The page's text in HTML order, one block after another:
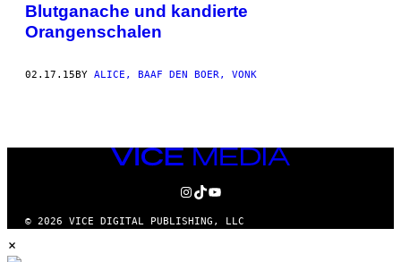
Blutganache und kandierte
Orangenschalen
02.17.15BY ALICE, BAAF DEN BOER, VONK
VICE
MEDIA
INSTAGRAM
TIKTOK
YOUTUBE
© 2026 VICE DIGITAL PUBLISHING, LLC
×